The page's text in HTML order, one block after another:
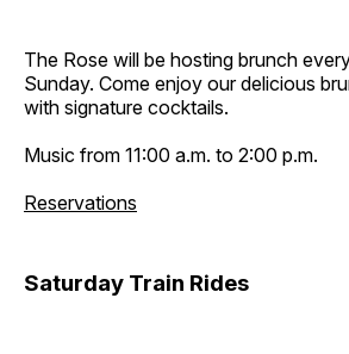
The Rose will be hosting brunch
Sunday. Come enjoy our delicious
with signature cocktails.
Music from 11:00 a.m. to 2:00 p.m.
Reservations
Saturday Train Rides